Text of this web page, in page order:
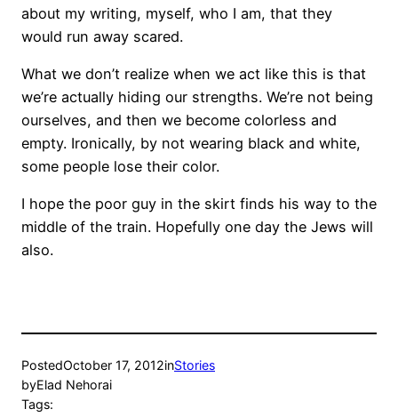
about my writing, myself, who I am, that they
would run away scared.
What we don’t realize when we act like this is that
we’re actually hiding our strengths. We’re not being
ourselves, and then we become colorless and
empty. Ironically, by not wearing black and white,
some people lose their color.
I hope the poor guy in the skirt finds his way to the
middle of the train. Hopefully one day the Jews will
also.
PostedOctober 17, 2012inStories
byElad Nehorai
Tags: